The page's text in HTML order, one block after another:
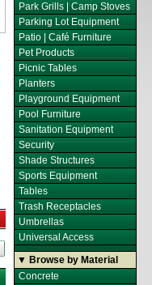
Park Grills | Camp Stoves
Parking Lot Equipment
Patio | Café Furniture
Pet Products
Picnic Tables
Planters
Playground Equipment
Pool Furniture
Sanitation Equipment
Security
Shade Structures
Sports Equipment
Tables
Trash Receptacles
Umbrellas
Universal Access
▼ Browse by Material
Concrete